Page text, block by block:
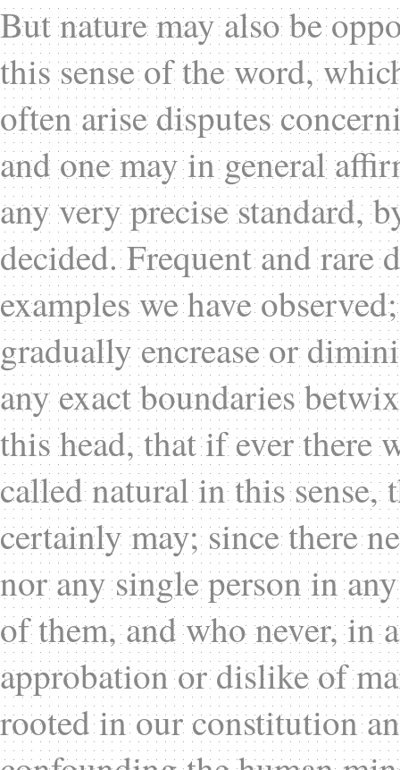
But nature may also be
this sense of the word,
often arise disputes
and one may in general
any very precise standard,
decided. Frequent and rare
examples we have
gradually encrease or
any exact boundaries
this head, that if ever there
called natural in this
certainly may; since there
nor any single person in
of them, and who never, in
approbation or dislike of
rooted in our constitution